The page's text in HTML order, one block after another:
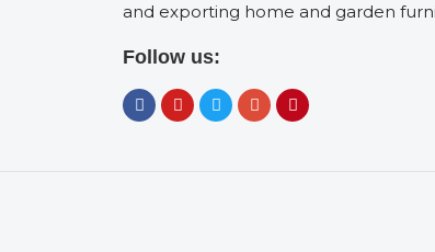
and exporting home and garden
Follow us: